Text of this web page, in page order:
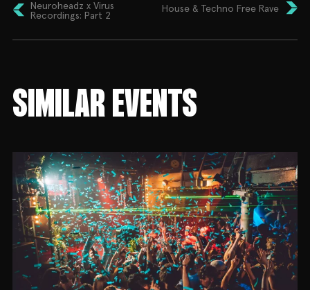
Neuroheadz x Virus
Recordings: Part 2
House & Techno Free Rave
SIMILAR EVENTS